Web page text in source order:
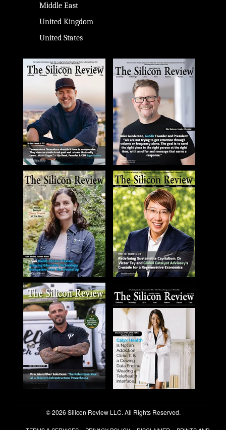
Middle East
United Kingdom
United States
© 2026 Silicon Review LLC. All Rights Reserved.